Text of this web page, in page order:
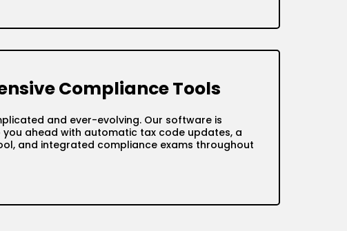
Compliance Tools
and ever-evolving. Our software is
you ahead with automatic tax code updates, a
and integrated compliance exams throughout